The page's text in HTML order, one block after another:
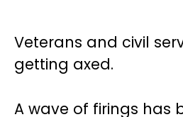
Veterans and civil
getting axed.
A wave of firings has